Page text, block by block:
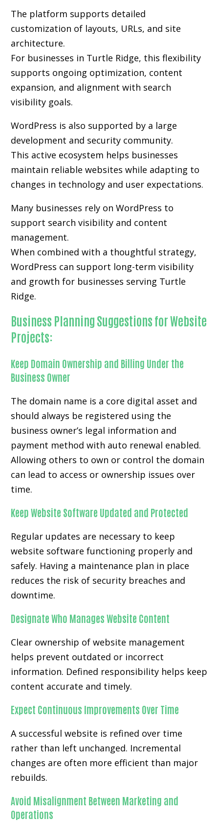
The platform supports detailed
customization of layouts, URLs, and site
architecture.
For businesses in Turtle Ridge, this flexibility
supports ongoing optimization, content
expansion, and alignment with search
visibility goals.
WordPress is also supported by a large
development and security community.
This active ecosystem helps businesses
maintain reliable websites while adapting to
changes in technology and user expectations.
Many businesses rely on WordPress to
support search visibility and content
management.
When combined with a thoughtful strategy,
WordPress can support long-term visibility
and growth for businesses serving Turtle
Ridge.
Business Planning Suggestions for Website
Projects:
Keep Domain Ownership and Billing Under the
Business Owner
The domain name is a core digital asset and
should always be registered using the
business owner’s legal information and
payment method with auto renewal enabled.
Allowing others to own or control the domain
can lead to access or ownership issues over
time.
Keep Website Software Updated and Protected
Regular updates are necessary to keep
website software functioning properly and
safely. Having a maintenance plan in place
reduces the risk of security breaches and
downtime.
Designate Who Manages Website Content
Clear ownership of website management
helps prevent outdated or incorrect
information. Defined responsibility helps keep
content accurate and timely.
Expect Continuous Improvements Over Time
A successful website is refined over time
rather than left unchanged. Incremental
changes are often more efficient than major
rebuilds.
Avoid Misalignment Between Marketing and
Operations